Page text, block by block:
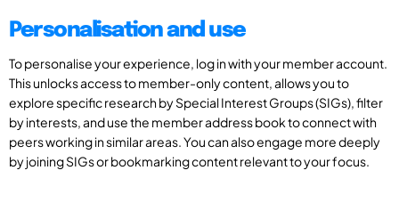
Personalisation and use
To personalise your experience, log in with your member account.
This unlocks access to member-only content, allows you to
explore specific research by Special Interest Groups (SIGs), filter
by interests, and use the member address book to connect with
peers working in similar areas. You can also engage more deeply
by joining SIGs or bookmarking content relevant to your focus.